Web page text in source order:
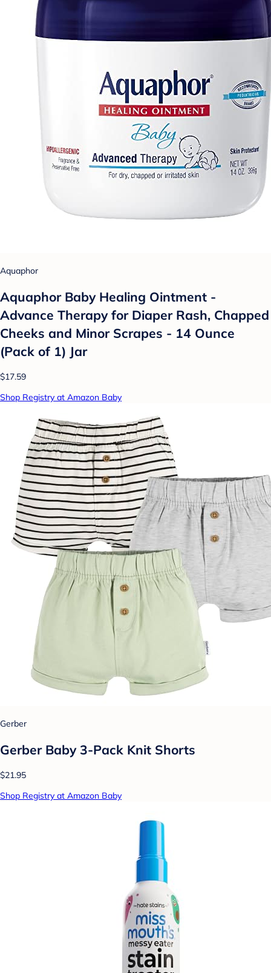
Aquaphor
Aquaphor Baby Healing Ointment -
Advance Therapy for Diaper Rash, Chapped
Cheeks and Minor Scrapes - 14 Ounce
(Pack of 1) Jar
$17.59
Shop Registry at Amazon Baby
Gerber
Gerber Baby 3-Pack Knit Shorts
$21.95
Shop Registry at Amazon Baby